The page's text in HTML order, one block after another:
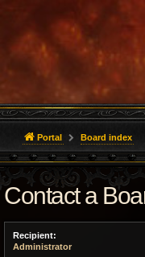
Portal Board index
Contact a
Recipient:
Administrator